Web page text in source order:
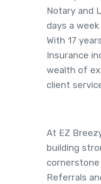
Notary and
days a
With 17
Insurance
wealth of
client
At EZ
building
Referrals